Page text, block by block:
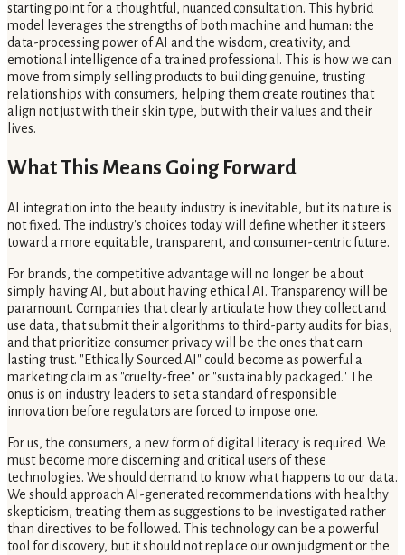
starting point for a thoughtful, nuanced consultation. This hybrid
model leverages the strengths of both machine and human: the
data-processing power of AI and the wisdom, creativity, and
emotional intelligence of a trained professional. This is how we can
move from simply selling products to building genuine, trusting
relationships with consumers, helping them create routines that
align not just with their skin type, but with their values and their
lives.
What This Means Going Forward
AI integration into the beauty industry is inevitable, but its nature is
not fixed. The industry's choices today will define whether it steers
toward a more equitable, transparent, and consumer-centric future.
For brands, the competitive advantage will no longer be about
simply having AI, but about having ethical AI. Transparency will be
paramount. Companies that clearly articulate how they collect and
use data, that submit their algorithms to third-party audits for bias,
and that prioritize consumer privacy will be the ones that earn
lasting trust. "Ethically Sourced AI" could become as powerful a
marketing claim as "cruelty-free" or "sustainably packaged." The
onus is on industry leaders to set a standard of responsible
innovation before regulators are forced to impose one.
For us, the consumers, a new form of digital literacy is required. We
must become more discerning and critical users of these
technologies. We should demand to know what happens to our data.
We should approach AI-generated recommendations with healthy
skepticism, treating them as suggestions to be investigated rather
than directives to be followed. This technology can be a powerful
tool for discovery, but it should not replace our own judgment or the